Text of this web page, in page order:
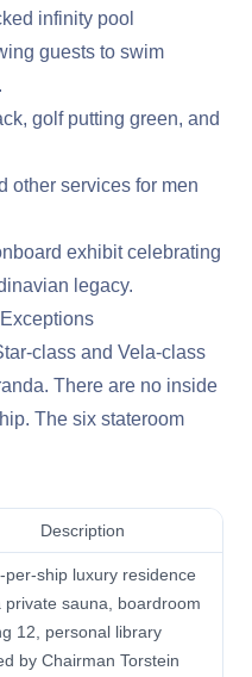
infinity pool
guests to swim
golf putting green, and
other services for men
exhibit celebrating
legacy.
class and Vela-class
There are no inside
The six stateroom
Description
per-ship luxury residence
private sauna, boardroom
12, personal library
by Chairman Torstein